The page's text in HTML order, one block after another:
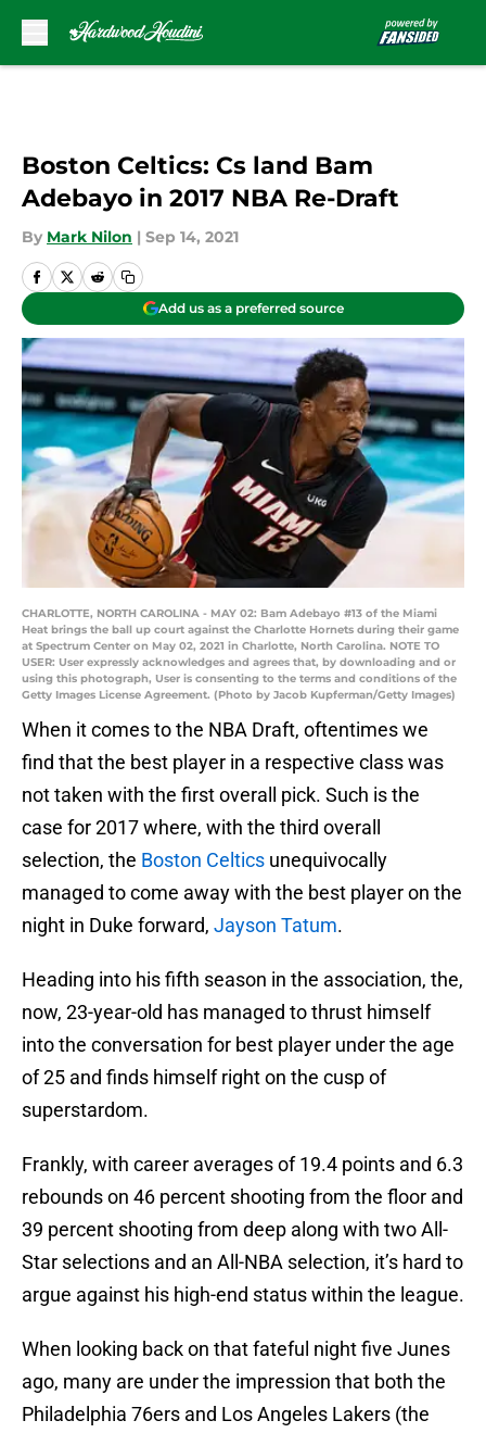
Boston Celtics: Cs land Bam
Adebayo in 2017 NBA Re-Draft
By Mark Nilon | Sep 14, 2021
Add us as a preferred source
CHARLOTTE, NORTH CAROLINA - MAY 02: Bam Adebayo #13 of the Miami
Heat brings the ball up court against the Charlotte Hornets during their game
at Spectrum Center on May 02, 2021 in Charlotte, North Carolina. NOTE TO
USER: User expressly acknowledges and agrees that, by downloading and or
using this photograph, User is consenting to the terms and conditions of the
Getty Images License Agreement. (Photo by Jacob Kupferman/Getty Images)
When it comes to the NBA Draft, oftentimes we
find that the best player in a respective class was
not taken with the first overall pick. Such is the
case for 2017 where, with the third overall
selection, the Boston Celtics unequivocally
managed to come away with the best player on the
night in Duke forward, Jayson Tatum.
Heading into his fifth season in the association, the,
now, 23-year-old has managed to thrust himself
into the conversation for best player under the age
of 25 and finds himself right on the cusp of
superstardom.
Frankly, with career averages of 19.4 points and 6.3
rebounds on 46 percent shooting from the floor and
39 percent shooting from deep along with two All-
Star selections and an All-NBA selection, it’s hard to
argue against his high-end status within the league.
When looking back on that fateful night five Junes
ago, many are under the impression that both the
Philadelphia 76ers and Los Angeles Lakers (the